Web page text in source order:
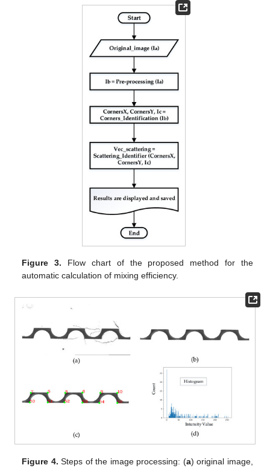
Figure 3. Flow chart of the proposed method for the
automatic calculation of mixing efficiency.
Figure 4. Steps of the image processing: (a) original image,